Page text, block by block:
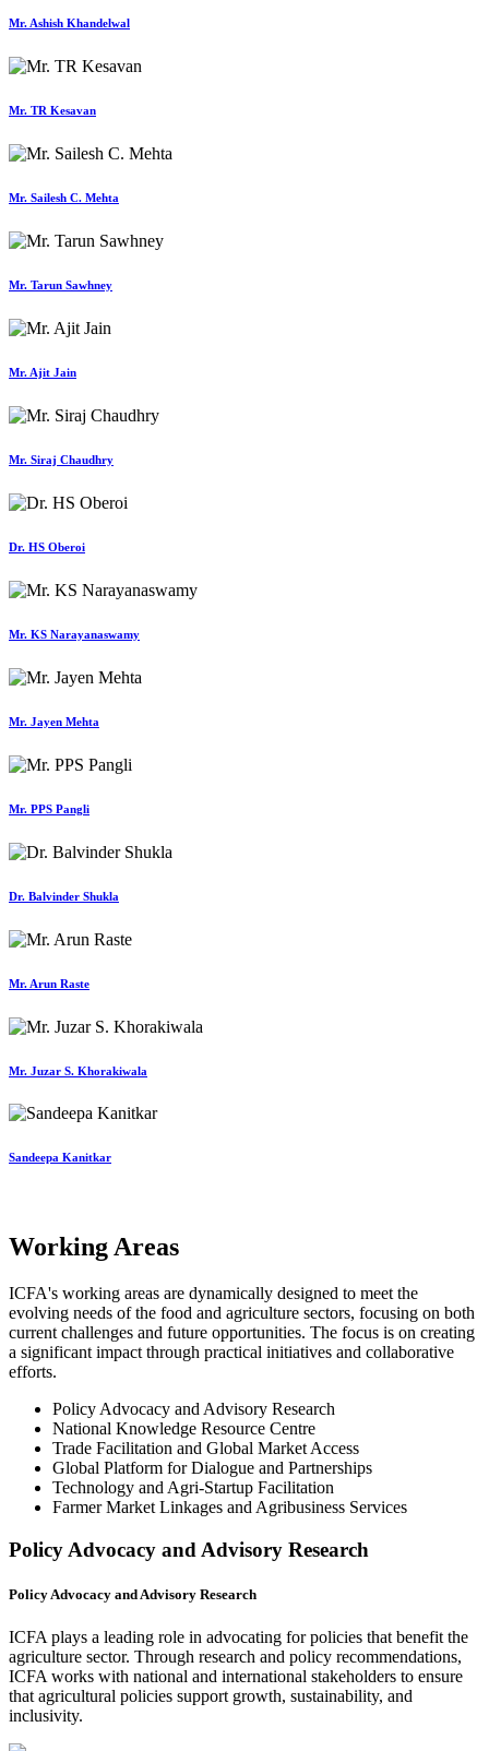
Mr. Ashish Khandelwal
Mr. TR Kesavan
Mr. Sailesh C. Mehta
Mr. Tarun Sawhney
Mr. Ajit Jain
Mr. Siraj Chaudhry
Dr. HS Oberoi
Mr. KS Narayanaswamy
Mr. Jayen Mehta
Mr. PPS Pangli
Dr. Balvinder Shukla
Mr. Arun Raste
Mr. Juzar S. Khorakiwala
Sandeepa Kanitkar
Working Areas
ICFA's working areas are dynamically designed to meet the
evolving needs of the food and agriculture sectors, focusing on both
current challenges and future opportunities. The focus is on creating
a significant impact through practical initiatives and collaborative
efforts.
Policy Advocacy and Advisory Research
National Knowledge Resource Centre
Trade Facilitation and Global Market Access
Global Platform for Dialogue and Partnerships
Technology and Agri-Startup Facilitation
Farmer Market Linkages and Agribusiness Services
Policy Advocacy and Advisory Research
Policy Advocacy and Advisory Research
ICFA plays a leading role in advocating for policies that benefit the
agriculture sector. Through research and policy recommendations,
ICFA works with national and international stakeholders to ensure
that agricultural policies support growth, sustainability, and
inclusivity.